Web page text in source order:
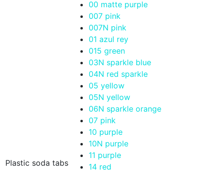
Plastic soda tabs
00 matte purple
007 pink
007N pink
01 azul rey
015 green
03N sparkle blue
04N red sparkle
05 yellow
05N yellow
06N sparkle orange
07 pink
10 purple
10N purple
11 purple
14 red